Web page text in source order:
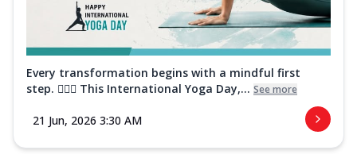
Every transformation begins with a mindful first
step. 🧘‍♀️✨ This International Yoga Day,... See more
21 Jun, 2026 3:30 AM